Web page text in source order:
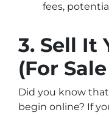
fees,
3. Sell It
(For
Did you know
begin online? If